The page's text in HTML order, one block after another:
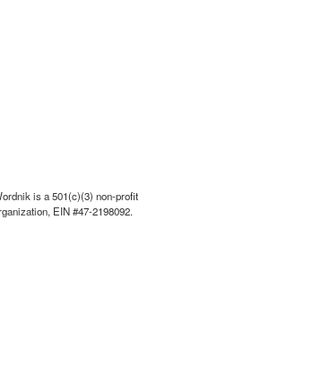
is a 501(c)(3) non-profit
EIN #47-2198092.